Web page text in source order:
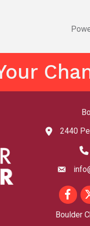
map and
2440
email
Boulder